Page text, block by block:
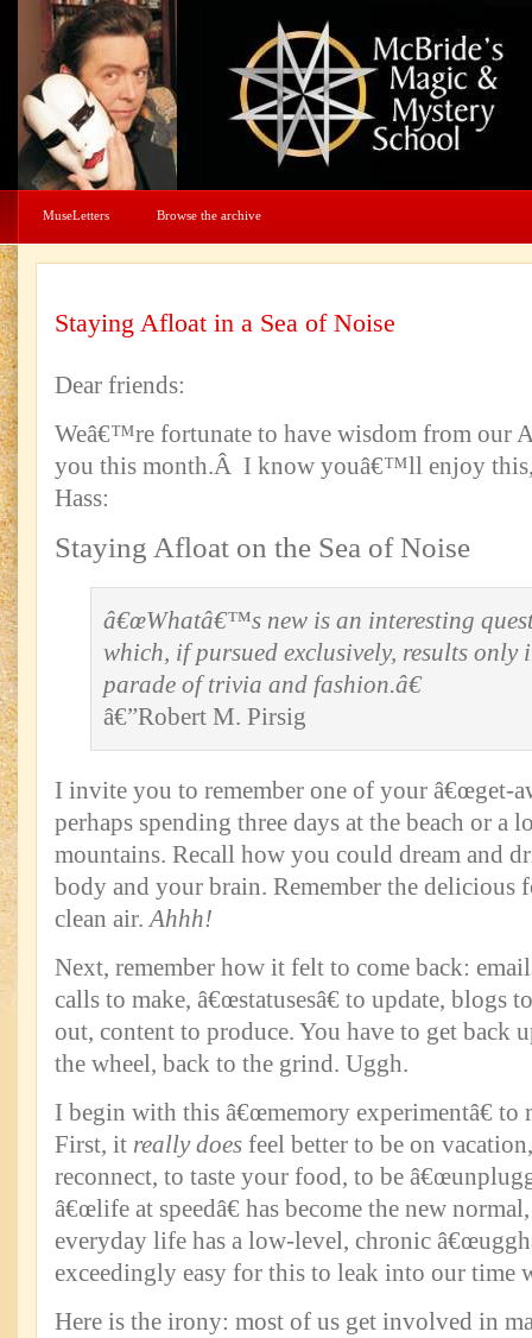
MuseLetters Browse the archive
Staying Afloat in a Sea of Noise
Dear friends:
Weâ€™re fortunate to have wisdom from our
you this month.Â I know youâ€™ll enjoy
Hass:
Staying Afloat on the Sea of Noise
â€œWhatâ€™s new is an interesting
which, if pursued exclusively, results only
parade of trivia and fashion.â€
â€”Robert M. Pirsig
I invite you to remember one of your â€œget-
perhaps spending three days at the beach or a
mountains. Recall how you could dream and
body and your brain. Remember the delicious
clean air.Ahhh!
Next, remember how it felt to come back:
calls to make, â€œstatusesâ€ to update, blogs
out, content to produce. You have to get back
the wheel, back to the grind. Uggh.
I begin with this â€œmemory experimentâ€ to
First, it really does feel better to be on
reconnect, to taste your food, to be
â€œlife at speedâ€ has become the new
everyday life has a low-level, chronic
exceedingly easy for this to leak into our time
Here is the irony: most of us get involved in